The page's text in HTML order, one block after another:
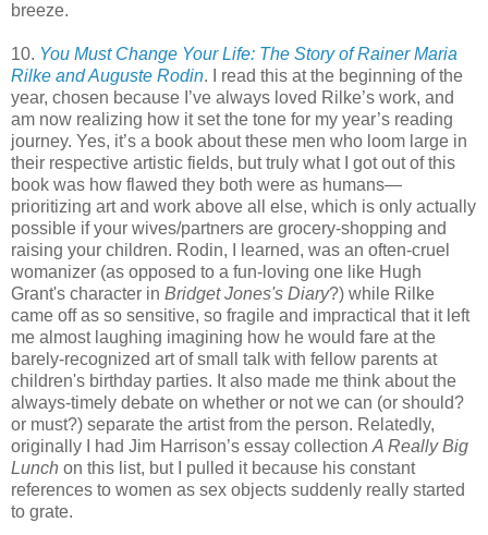
breeze.
10. You Must Change Your Life: The Story of Rainer Maria
Rilke and Auguste Rodin. I read this at the beginning of the
year, chosen because I’ve always loved Rilke’s work, and
am now realizing how it set the tone for my year’s reading
journey. Yes, it’s a book about these men who loom large in
their respective artistic fields, but truly what I got out of this
book was how flawed they both were as humans—
prioritizing art and work above all else, which is only actually
possible if your wives/partners are grocery-shopping and
raising your children. Rodin, I learned, was an often-cruel
womanizer (as opposed to a fun-loving one like Hugh
Grant's character in Bridget Jones's Diary?) while Rilke
came off as so sensitive, so fragile and impractical that it left
me almost laughing imagining how he would fare at the
barely-recognized art of small talk with fellow parents at
children's birthday parties. It also made me think about the
always-timely debate on whether or not we can (or should?
or must?) separate the artist from the person. Relatedly,
originally I had Jim Harrison’s essay collection A Really Big
Lunch on this list, but I pulled it because his constant
references to women as sex objects suddenly really started
to grate.